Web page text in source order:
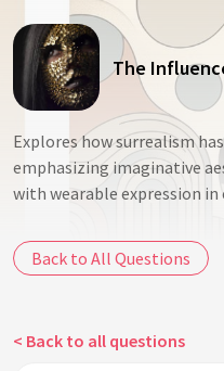
The
Explores how surrealism
emphasizing imaginative
with wearable expression
Back to All Questions
< Back to all questions